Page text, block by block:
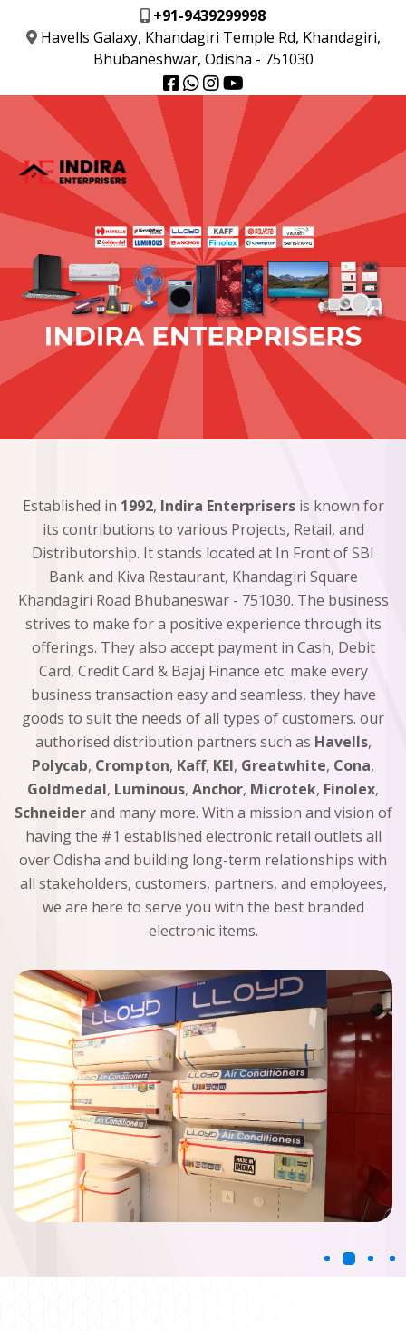
+91-9439299998
Havells Galaxy, Khandagiri Temple Rd, Khandagiri,
Bhubaneshwar, Odisha - 751030
Established in 1992, Indira Enterprisersis known for
its contributions to various Projects, Retail, and
Distributorship. It stands located at In Front of SBI
Bank and Kiva Restaurant, Khandagiri Square
Khandagiri Road Bhubaneswar - 751030. The business
strives to make for a positive experience through its
offerings. They also accept payment in Cash, Debit
Card, Credit Card & Bajaj Finance etc. make every
business transaction easy and seamless, they have
goods to suit the needs of all types of customers. our
authorised distribution partners such as Havells,
Polycab, Crompton, Kaff, KEI, Greatwhite, Cona,
Goldmedal, Luminous, Anchor, Microtek, Finolex,
Schneiderand many more. With a mission and vision of
having the #1 established electronic retail outlets all
over Odisha and building long-term relationships with
all stakeholders, customers, partners, and employees,
we are here to serve you with the best branded
electronic items.